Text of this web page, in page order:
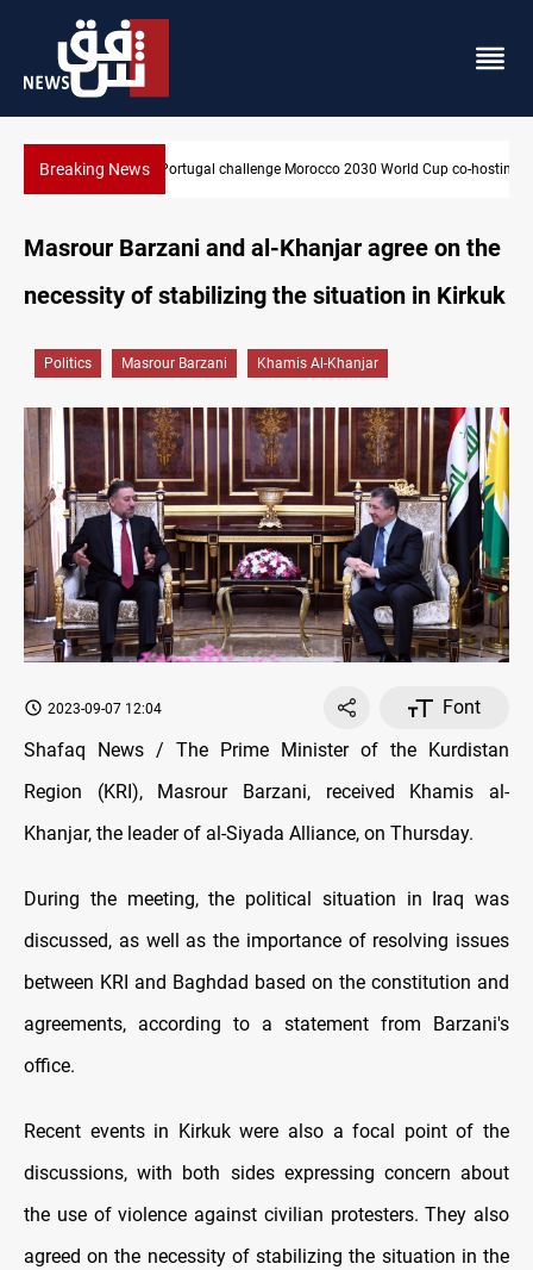
Breaking News Apple gains trusted digital provider status in Iraq
Cup co-hosting deal
Masrour Barzani and al-Khanjar agree on the
necessity of stabilizing the situation in Kirkuk
Politics Masrour Barzani Khamis Al-Khanjar
2023-09-07 12:04
Font
Shafaq News / The Prime Minister of the Kurdistan
Region (KRI), Masrour Barzani, received Khamis al-
Khanjar, the leader of al-Siyada Alliance, on Thursday.
During the meeting, the political situation in Iraq was
discussed, as well as the importance of resolving issues
between KRI and Baghdad based on the constitution and
agreements, according to a statement from Barzani's
office.
Recent events in Kirkuk were also a focal point of the
discussions, with both sides expressing concern about
the use of violence against civilian protesters. They also
agreed on the necessity of stabilizing the situation in the